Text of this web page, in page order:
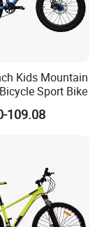
for
shall
for
not
subject
Kids Mountain
Sport Bike
109.08